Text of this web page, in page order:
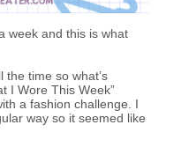
week and this is what
the time so what’s
I Wore This Week”
a fashion challenge. I
way so it seemed like